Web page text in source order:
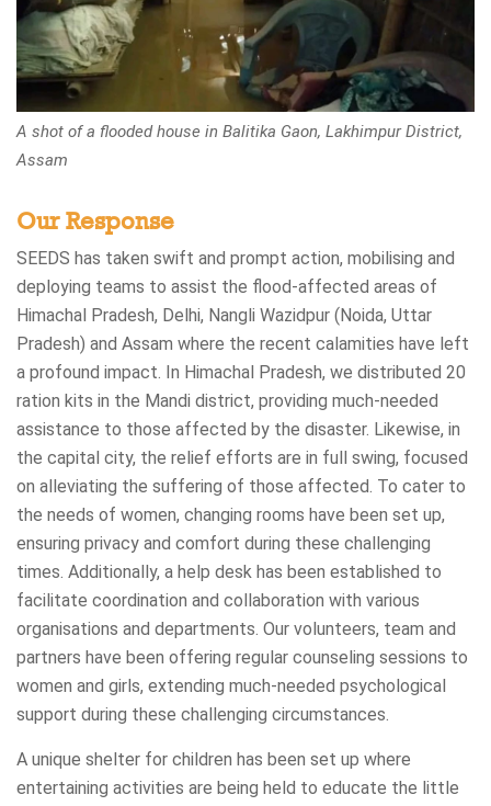
A shot of a flooded house in Balitika Gaon, Lakhimpur District,
Assam
Our Response
SEEDS has taken swift and prompt action, mobilising and
deploying teams to assist the flood-affected areas of
Himachal Pradesh, Delhi, Nangli Wazidpur (Noida, Uttar
Pradesh) and Assam where the recent calamities have left
a profound impact. In Himachal Pradesh, we distributed 20
ration kits in the Mandi district, providing much-needed
assistance to those affected by the disaster. Likewise, in
the capital city, the relief efforts are in full swing, focused
on alleviating the suffering of those affected. To cater to
the needs of women, changing rooms have been set up,
ensuring privacy and comfort during these challenging
times. Additionally, a help desk has been established to
facilitate coordination and collaboration with various
organisations and departments. Our volunteers, team and
partners have been offering regular counseling sessions to
women and girls, extending much-needed psychological
support during these challenging circumstances.
A unique shelter for children has been set up where
entertaining activities are being held to educate the little